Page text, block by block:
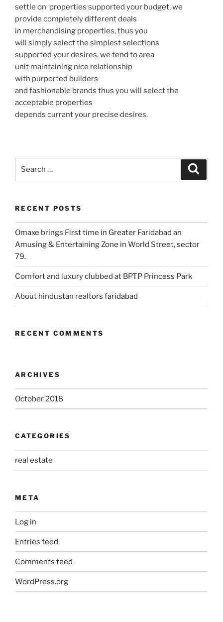
settle on properties supported your budget, we
provide completely different deals
in merchandising properties, thus you
will simply select the simplest selections
supported your desires. we tend to area
unit maintaining nice relationship
with purported builders
and fashionable brands thus you will select the
acceptable properties
depends currant your precise desires.
RECENT POSTS
Omaxe brings First time in Greater Faridabad an
Amusing & Entertaining Zone in World Street, sector
79.
Comfort and luxury clubbed at BPTP Princess Park
About hindustan realtors faridabad
RECENT COMMENTS
ARCHIVES
October 2018
CATEGORIES
real estate
META
Log in
Entries feed
Comments feed
WordPress.org